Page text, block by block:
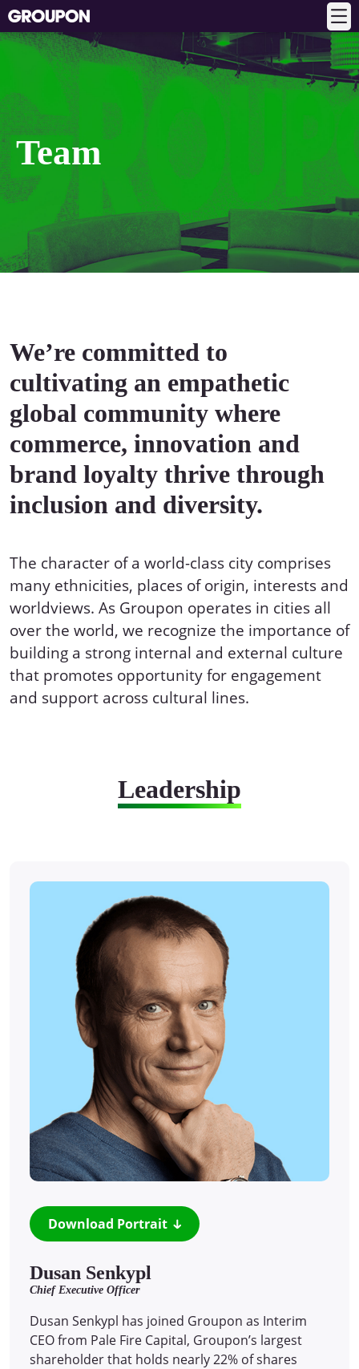
Team
We’re committed to
cultivating an empathetic
global community where
commerce, innovation and
brand loyalty thrive through
inclusion and diversity.
The character of a world-class city comprises
many ethnicities, places of origin, interests and
worldviews. As Groupon operates in cities all
over the world, we recognize the importance of
building a strong internal and external culture
that promotes opportunity for engagement
and support across cultural lines.
Leadership
Dusan Senkypl
Chief Executive Officer
Dusan Senkypl has joined Groupon as Interim
CEO from Pale Fire Capital, Groupon’s largest
shareholder that holds nearly 22% of shares
Download Portrait